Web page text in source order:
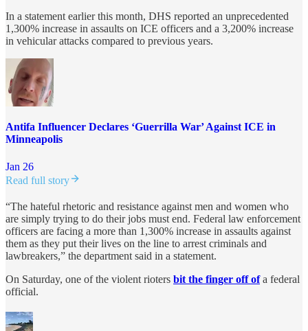
In a statement earlier this month, DHS reported an unprecedented
1,300% increase in assaults on ICE officers and a 3,200% increase
in vehicular attacks compared to previous years.
Antifa Influencer Declares ‘Guerrilla War’ Against ICE in
Minneapolis
Jan 26
Read full story
“The hateful rhetoric and resistance against men and women who
are simply trying to do their jobs must end. Federal law enforcement
officers are facing a more than 1,300% increase in assaults against
them as they put their lives on the line to arrest criminals and
lawbreakers,” the department said in a statement.
On Saturday, one of the violent rioters bit the finger off ofa federal
official.